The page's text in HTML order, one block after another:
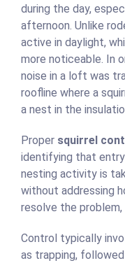
during the day,
afternoon. Unlike
active in daylight,
more noticeable. In
noise in a loft was
roofline where a
a nest in the
Proper squirrel
identifying that
nesting activity is
without addressing
resolve the problem,
Control typically
as trapping,